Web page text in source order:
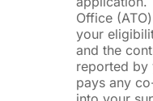
Office
your
and the
reported by
pays any